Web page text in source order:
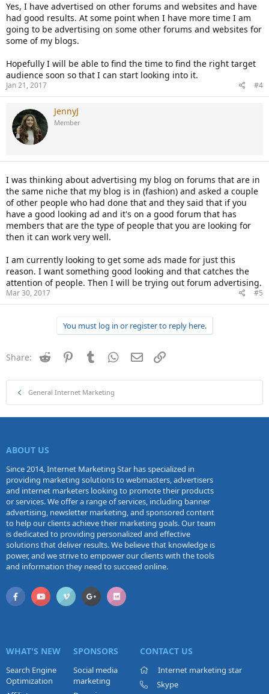
Yes, I have advertised on other forums and websites and have
had good results. At some point when I have more time I am
going to be advertising on some other forums and websites for
some of my blogs.
Hopefully I will be able to find the time to find the right target
audience soon so that I can start looking into it.
Jan 21, 2017 #4
JennyJ
Member
I was thinking about advertising my blog on forums that are in
the same niche that my blog is in (fashion) and asked a couple
of other people who had done that and they said that if you
have a good looking ad and it's on a good forum that has
members that are the type of people that you are looking for
then it can work very well.
I am currently looking to get some ads made for just this
reason. I want something good looking and that catches the
attention of people. Then I will be trying out forum advertising.
Mar 30, 2017 #5
You must log in or register to reply here.
Share: Reddit PinterestTumblr WhatsApp
Email
General Internet Marketing
ABOUT US
Since 2014, Internet Marketing Star has specialized in
providing marketing solutions to webmasters, advertisers
and internet marketers looking to promote their products
or services. We offer a range of services, including banner
advertising, newsletter marketing, and sponsored content
to help our clients achieve their marketing goals. Our team
is dedicated to providing personalized and effective
solutions that deliver results. We believe that knowledge is
power, and we strive to empower our clients with the tools
and information they need to succeed online.
WHAT'S NEW
Search Engine
Optimization
SPONSORS
Social media
marketing
CONTACT US
Internet marketing star
Skype